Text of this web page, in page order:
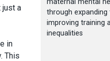
just a
in
This
through
improving training
inequalities